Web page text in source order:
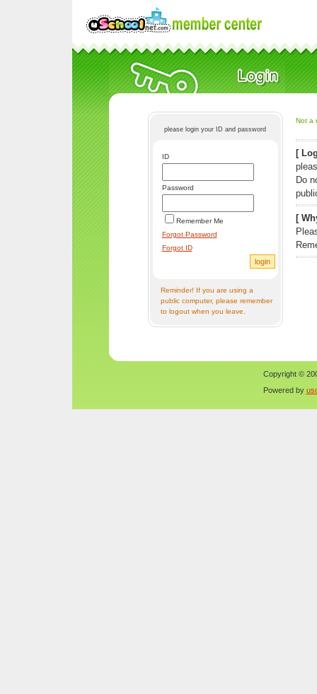
please login your ID and password
ID
Password
Remember Me
Forgot Password
Forgot ID
Reminder! If you are using a
public computer, please remember
to logout when you leave.
Not a
[
Do
[
Copyright ©
Powered by